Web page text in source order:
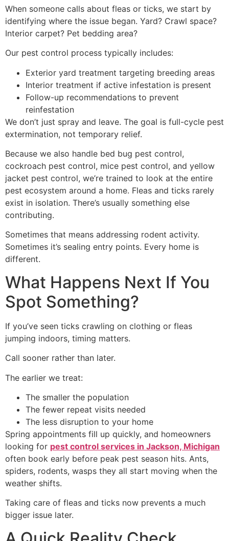
When someone calls about fleas or ticks, we start by
identifying where the issue began. Yard? Crawl space?
Interior carpet? Pet bedding area?
Our pest control process typically includes:
Exterior yard treatment targeting breeding areas
Interior treatment if active infestation is present
Follow-up recommendations to prevent
reinfestation
We don’t just spray and leave. The goal is full-cycle pest
extermination, not temporary relief.
Because we also handle bed bug pest control,
cockroach pest control, mice pest control, and yellow
jacket pest control, we’re trained to look at the entire
pest ecosystem around a home. Fleas and ticks rarely
exist in isolation. There’s usually something else
contributing.
Sometimes that means addressing rodent activity.
Sometimes it’s sealing entry points. Every home is
different.
What Happens Next If You
Spot Something?
If you’ve seen ticks crawling on clothing or fleas
jumping indoors, timing matters.
Call sooner rather than later.
The earlier we treat:
The smaller the population
The fewer repeat visits needed
The less disruption to your home
Spring appointments fill up quickly, and homeowners
looking for pest control services in Jackson, Michigan
often book early before peak pest season hits. Ants,
spiders, rodents, wasps they all start moving when the
weather shifts.
Taking care of fleas and ticks now prevents a much
bigger issue later.